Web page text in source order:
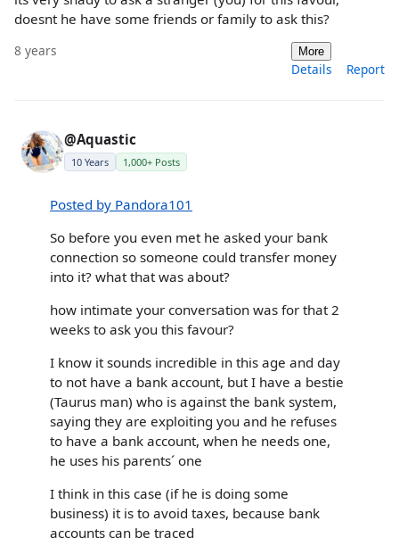
doesnt he have some friends or family to ask this?
8 years More
Details Report
@Aquastic
10 Years 1,000+ Posts
Posted by Pandora101
So before you even met he asked your bank
connection so someone could transfer money
into it? what that was about?
how intimate your conversation was for that 2
weeks to ask you this favour?
I know it sounds incredible in this age and day
to not have a bank account, but I have a bestie
(Taurus man) who is against the bank system,
saying they are exploiting you and he refuses
to have a bank account, when he needs one,
he uses his parents´ one
I think in this case (if he is doing some
business) it is to avoid taxes, because bank
accounts can be traced